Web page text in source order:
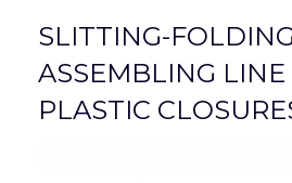
SLITTING-
ASSEMBLING LINE
PLASTIC